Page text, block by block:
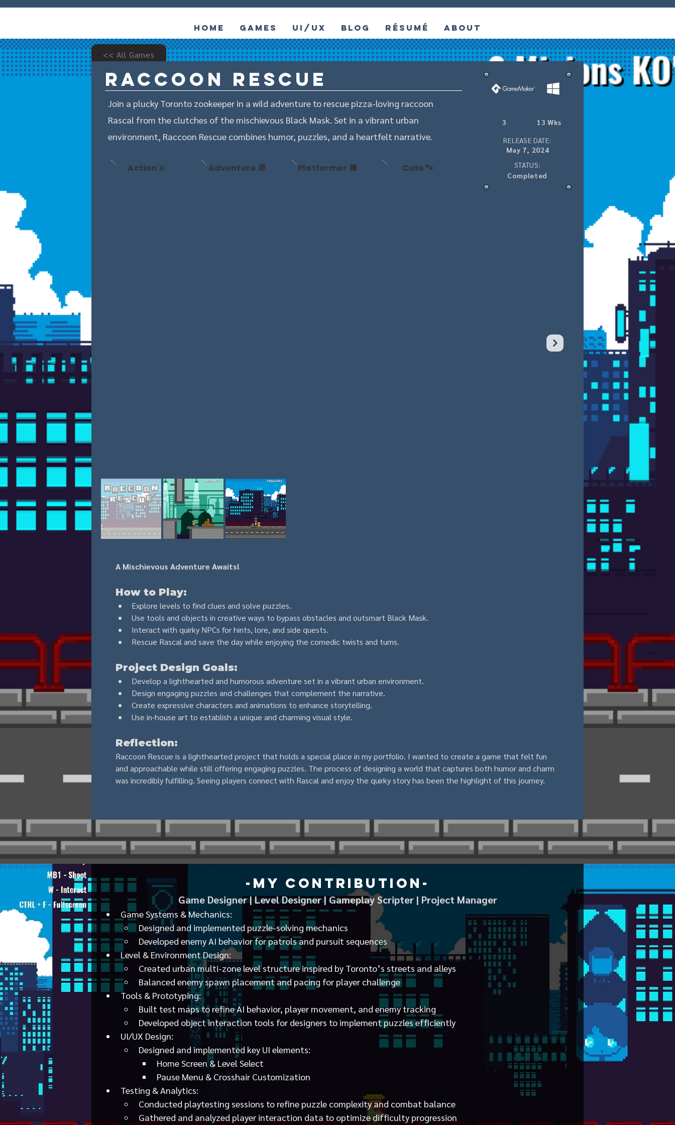
Home Games UI/UX Blog Résumé About
<< All Games
Raccoon Rescue
Join a plucky Toronto zookeeper in a wild adventure to rescue pizza-loving raccoon
Rascal from the clutches of the mischievous Black Mask. Set in a vibrant urban
environment, Raccoon Rescue combines humor, puzzles, and a heartfelt narrative.
Action ⚔️ Adventure 🧭 Platformer 🔲 Cute 🐾
3
13 Wks
RELEASE DATE:
May 7, 2024
STATUS:
Completed
A Mischievous Adventure Awaits!
How to Play:
Explore levels to find clues and solve puzzles.
Use tools and objects in creative ways to bypass obstacles and outsmart Black Mask.
Interact with quirky NPCs for hints, lore, and side quests.
Rescue Rascal and save the day while enjoying the comedic twists and turns.
Project Design Goals:
Develop a lighthearted and humorous adventure set in a vibrant urban environment.
Design engaging puzzles and challenges that complement the narrative.
Create expressive characters and animations to enhance storytelling.
Use in-house art to establish a unique and charming visual style.
Reflection:
Raccoon Rescue is a lighthearted project that holds a special place in my portfolio. I wanted to create a game that felt fun
and approachable while still offering engaging puzzles. The process of designing a world that captures both humor and charm
was incredibly fulfilling. Seeing players connect with Rascal and enjoy the quirky story has been the highlight of this journey.
-My Contribution-
Game Designer | Level Designer | Gameplay Scripter | Project Manager
Game Systems & Mechanics:
Designed and implemented puzzle-solving mechanics
Developed enemy AI behavior for patrols and pursuit sequences
Level & Environment Design:
Created urban multi-zone level structure inspired by Toronto’s streets and alleys
Balanced enemy spawn placement and pacing for player challenge
Tools & Prototyping:
Built test maps to refine AI behavior, player movement, and enemy tracking
Developed object interaction tools for designers to implement puzzles efficiently
UI/UX Design:
Designed and implemented key UI elements:
Home Screen & Level Select
Pause Menu & Crosshair Customization
Testing & Analytics:
Conducted playtesting sessions to refine puzzle complexity and combat balance
Gathered and analyzed player interaction data to optimize difficulty progression